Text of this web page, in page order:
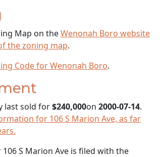
Map on theWenonah Boro website
the zoning map.
Code for Wenonah Boro.
last sold for$240,000on 2000-07-14.
for 106 S Marion Ave, as far
106 S Marion Ave is filed with the